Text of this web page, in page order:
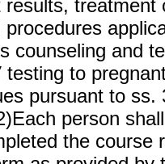
results, treatment
procedures
counseling and
testing to
pursuant to ss.
person
the course